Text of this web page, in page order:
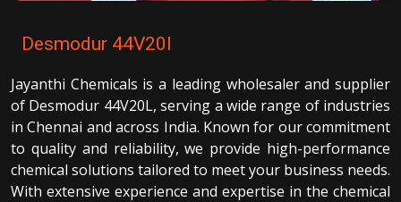
Desmodur 44V20l
Jayanthi Chemicals is a leading wholesaler and supplier
of Desmodur 44V20L, serving a wide range of industries
in Chennai and across India. Known for our commitment
to quality and reliability, we provide high-performance
chemical solutions tailored to meet your business needs.
With extensive experience and expertise in the chemical